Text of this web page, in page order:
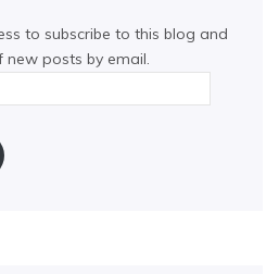
to subscribe to this blog and
new posts by email.